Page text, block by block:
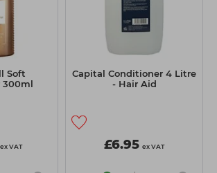
Soft
300ml
ex VAT
Capital Conditioner 4 Litre
- Hair Aid
£6.95 ex VAT